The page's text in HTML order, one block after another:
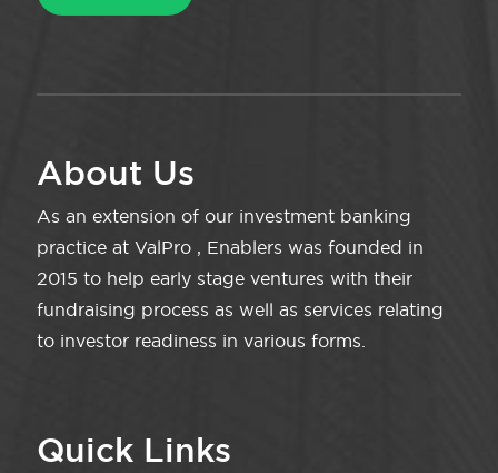
About Us
As an extension of our investment banking
practice at ValPro , Enablers was founded in
2015 to help early stage ventures with their
fundraising process as well as services relating
to investor readiness in various forms.
Quick Links